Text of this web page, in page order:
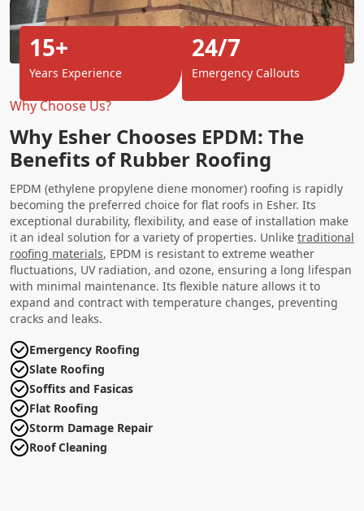
Why Choose Us?
Why Esher Chooses EPDM: The
Benefits of Rubber Roofing
EPDM (ethylene propylene diene monomer) roofing is rapidly
becoming the preferred choice for flat roofs in Esher. Its
exceptional durability, flexibility, and ease of installation make
it an ideal solution for a variety of properties. Unlike traditional
roofing materials, EPDM is resistant to extreme weather
fluctuations, UV radiation, and ozone, ensuring a long lifespan
with minimal maintenance. Its flexible nature allows it to
expand and contract with temperature changes, preventing
cracks and leaks.
Emergency Roofing
Slate Roofing
Soffits and Fasicas
Flat Roofing
Storm Damage Repair
Roof Cleaning
15+
Years Experience
24/7
Emergency Callouts